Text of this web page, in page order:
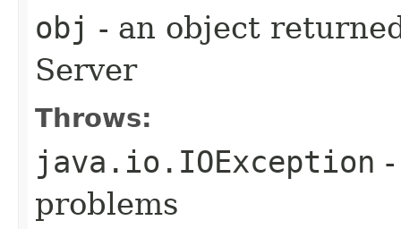
obj - an object
Server
Throws:
java.io.IOException
problems